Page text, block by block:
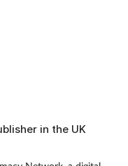
in the UK